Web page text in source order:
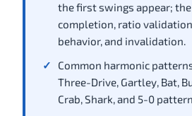
the first swings appear;
completion, ratio
behavior, and invalidation.
Common harmonic
Three-Drive, Gartley, Bat,
Crab, Shark, and 5-0